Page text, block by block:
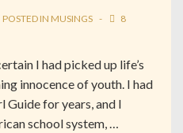
POSTED IN MUSINGS
8
I had picked up life’s
innocence of youth. I had
Guide for years, and I
school system, …